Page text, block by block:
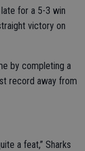
for a 5-3 win
victory on
by completing a
record away from
a feat,” Sharks